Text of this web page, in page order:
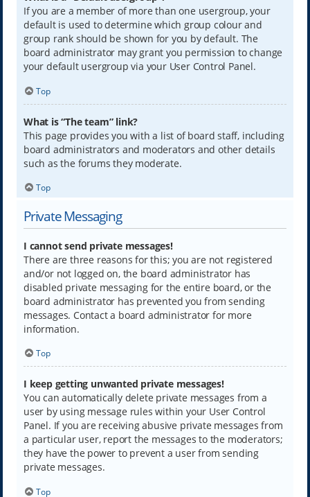
If you are a member of more than one usergroup, your
default is used to determine which group colour and
group rank should be shown for you by default. The
board administrator may grant you permission to change
your default usergroup via your User Control Panel.
Top
What is “The team” link?
This page provides you with a list of board staff, including
board administrators and moderators and other details
such as the forums they moderate.
Top
Private Messaging
I cannot send private messages!
There are three reasons for this; you are not registered
and/or not logged on, the board administrator has
disabled private messaging for the entire board, or the
board administrator has prevented you from sending
messages. Contact a board administrator for more
information.
Top
I keep getting unwanted private messages!
You can automatically delete private messages from a
user by using message rules within your User Control
Panel. If you are receiving abusive private messages from
a particular user, report the messages to the moderators;
they have the power to prevent a user from sending
private messages.
Top